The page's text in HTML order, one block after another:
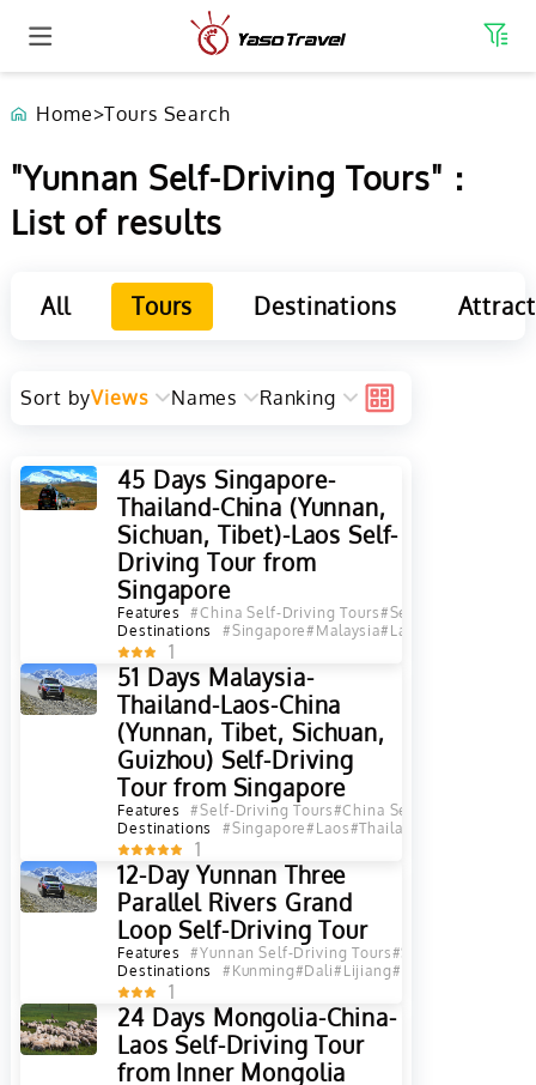
Home>Tours Search
"Yunnan Self-Driving Tours"：
List of results
All Tours Destinations
Sort byViews Names Ranking
45 Days Singapore-
Thailand-China (Yunnan,
Sichuan, Tibet)-Laos Self-
Driving Tour from
Singapore
Features #China Self-Driving Tours#Self-Driving Tours
Destinations
#Singapore#Malaysia#Laos
1
51 Days Malaysia-
Thailand-Laos-China
(Yunnan, Tibet, Sichuan,
Guizhou) Self-Driving
Tour from Singapore
Features #Self-Driving Tours#China Self-Driving Tours
Destinations
#Singapore#Laos#Thailand
1
12-Day Yunnan Three
Parallel Rivers Grand
Loop Self-Driving Tour
Features #Yunnan Self-Driving Tours#Self-Driving Tours
Destinations
#Kunming#Dali#Lijiang#Diqing
1
24 Days Mongolia-China-
Laos Self-Driving Tour
from Inner Mongolia